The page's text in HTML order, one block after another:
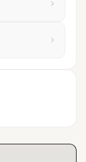
planted last
with stability
but
model.